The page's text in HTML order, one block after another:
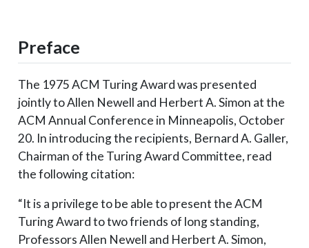
Preface
The 1975 ACM Turing Award was presented
jointly to Allen Newell and Herbert A. Simon at the
ACM Annual Conference in Minneapolis, October
20. In introducing the recipients, Bernard A. Galler,
Chairman of the Turing Award Committee, read
the following citation:
“It is a privilege to be able to present the ACM
Turing Award to two friends of long standing,
Professors Allen Newell and Herbert A. Simon,